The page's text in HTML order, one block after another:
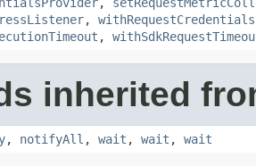
,
,
inherited
, notifyAll , wait , wait , wait